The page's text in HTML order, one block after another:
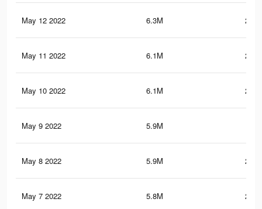
May 12 2022 6.3M
May 11 2022 6.1M
May 10 2022 6.1M
May 9 2022 5.9M
May 8 2022 5.9M
May 7 2022 5.8M